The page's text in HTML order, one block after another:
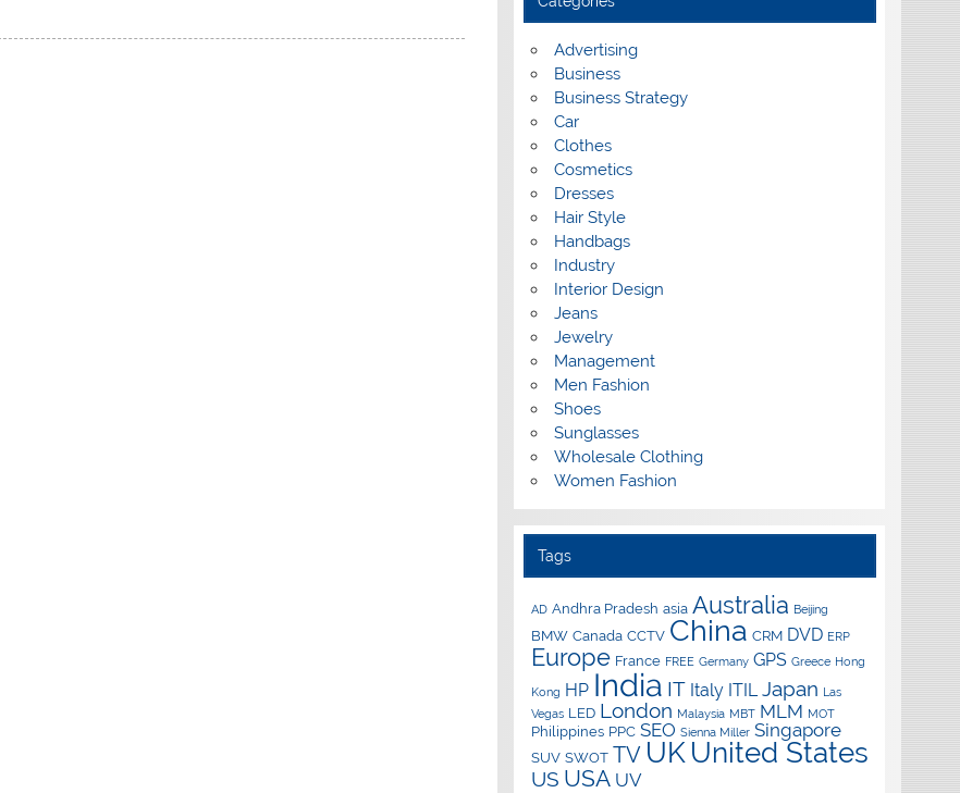
v
e
Advertising
Business
Business Strategy
Car
Clothes
Cosmetics
Dresses
Hair Style
Handbags
Industry
Interior Design
Jeans
Jewelry
Management
Men Fashion
Shoes
Sunglasses
Wholesale Clothing
Women Fashion
Tags
AD Andhra Pradesh asia Australia Beijing
BMW Canada CCTV China CRM DVD ERP
Europe France FREE Germany GPS Greece Hong
Kong HP India IT Italy ITIL Japan Las
Vegas LED London Malaysia MBT MLM MOT
Philippines PPC SEO Sienna Miller Singapore
SUV SWOT TV UK United States
US USA UV